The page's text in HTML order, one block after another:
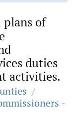
plans of
duties
activities.
/
-